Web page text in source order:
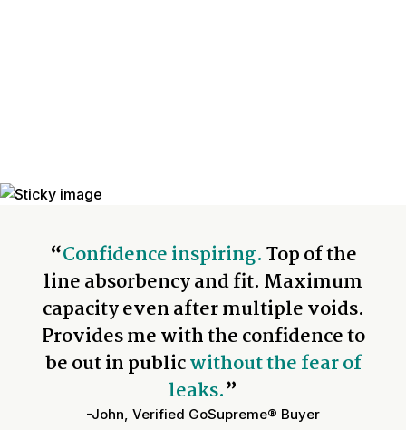
“Confidence inspiring.Top of the
line absorbency and fit. Maximum
capacity even after multiple voids.
Provides me with the confidence to
be out in publicwithout the fear of
leaks.”
-John, Verified GoSupreme® Buyer